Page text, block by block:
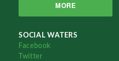
MORE
SOCIAL WATERS
Facebook
Twitter